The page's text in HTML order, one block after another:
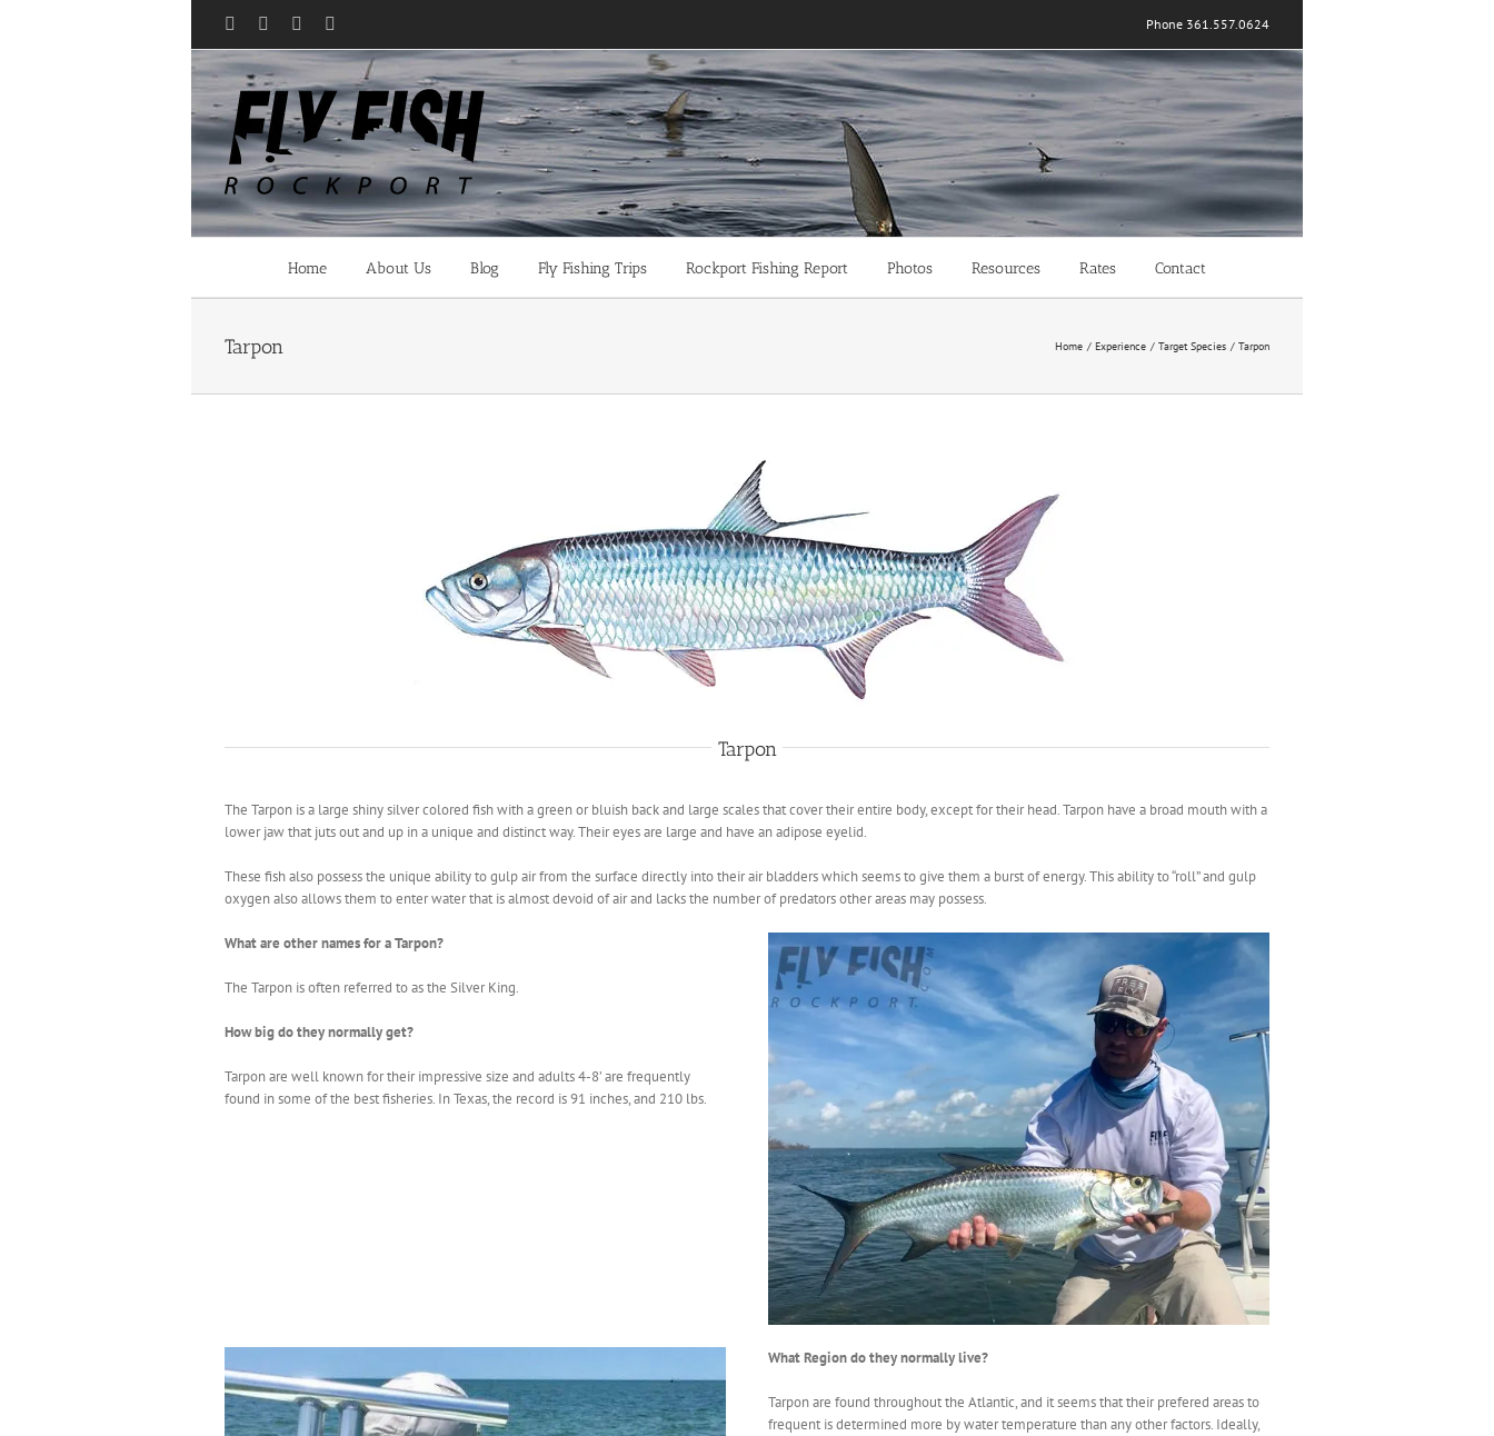
Facebook YouTube Phone 361.557.0624
Home About Us Blog Fly Fishing Trips Rockport Fishing Report Photos Resources Rates Contact
Tarpon Home Experience Target Species Tarpon
Tarpon
The Tarpon is a large shiny silver colored fish with a green or bluish back and large scales that cover their entire body, except for their head. Tarpon have a broad mouth with a
lower jaw that juts out and up in a unique and distinct way. Their eyes are large and have an adipose eyelid.
These fish also possess the unique ability to gulp air from the surface directly into their air bladders which seems to give them a burst of energy. This ability to “roll” and gulp
oxygen also allows them to enter water that is almost devoid of air and lacks the number of predators other areas may possess.
What are other names for a Tarpon?
The Tarpon is often referred to as the Silver King.
How big do they normally get?
Tarpon are well known for their impressive size and adults 4-8’ are frequently
found in some of the best fisheries. In Texas, the record is 91 inches, and 210 lbs.
What Region do they normally live?
Tarpon are found throughout the Atlantic, and it seems that their prefered areas to
frequent is determined more by water temperature than any other factors. Ideally,